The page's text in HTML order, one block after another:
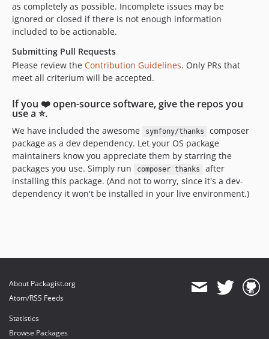
as completely as possible. Incomplete issues may be
ignored or closed if there is not enough information
included to be actionable.
Submitting Pull Requests
Please review the Contribution Guidelines. Only PRs that
meet all criterium will be accepted.
If you ❤️ open-source software, give the repos you
use a ⭐️.
We have included the awesome symfony/thanks
composer
package as a dev dependency. Let your OS package
maintainers know you appreciate them by starring the
packages you use. Simply run
composer thanks
after
installing this package. (And not to worry, since it's a dev-
dependency it won't be installed in your live environment.)
About Packagist.org
Atom/RSS Feeds
Statistics
Browse Packages